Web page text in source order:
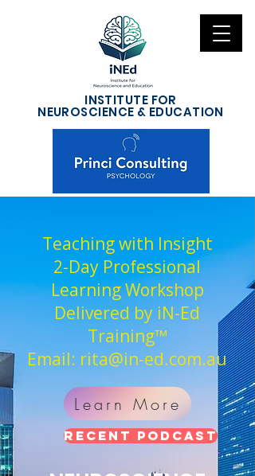
INSTITUTE FOR
NEUROSCIENCE & EDUCATION
Teaching with Insight
2-Day Professional
Learning Workshop
Delivered by iN-Ed
Training™
Email: rita@in-ed.com.au
Learn More
RECENT PODCAST